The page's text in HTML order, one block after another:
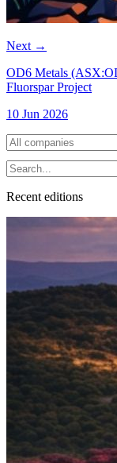
Next →
OD6 Metals
Fluorspar Project
10 Jun 2026
Recent editions